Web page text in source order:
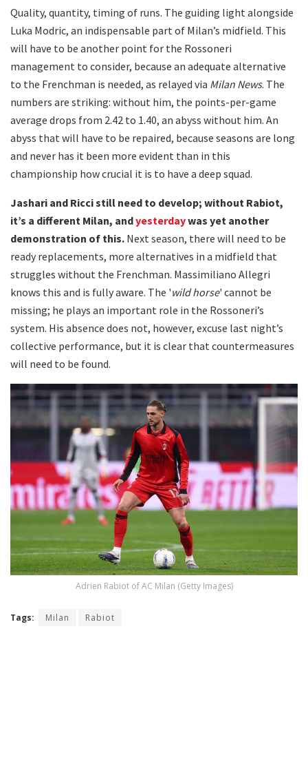
Quality, quantity, timing of runs. The guiding light alongside
Luka Modric, an indispensable part of Milan’s midfield. This
will have to be another point for the Rossoneri
management to consider, because an adequate alternative
to the Frenchman is needed, as relayed via Milan News. The
numbers are striking: without him, the points-per-game
average drops from 2.42 to 1.40, an abyss without him. An
abyss that will have to be repaired, because seasons are long
and never has it been more evident than in this
championship how crucial it is to have a deep squad.
Jashari and Ricci still need to develop; without Rabiot,
it’s a different Milan, andyesterdaywas yet another
demonstration of this. Next season, there will need to be
ready replacements, more alternatives in a midfield that
struggles without the Frenchman. Massimiliano Allegri
knows this and is fully aware. The 'wild horse' cannot be
missing; he plays an important role in the Rossoneri’s
system. His absence does not, however, excuse last night’s
collective performance, but it is clear that countermeasures
will need to be found.
Adrien Rabiot of AC Milan (Getty Images)
Tags: Milan Rabiot